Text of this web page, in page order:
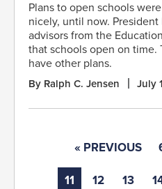
Plans to open schools
nicely, until now.
advisors from the
that schools open on time.
have other plans.
By Ralph C. Jensen July
« PREVIOUS
11 12 13